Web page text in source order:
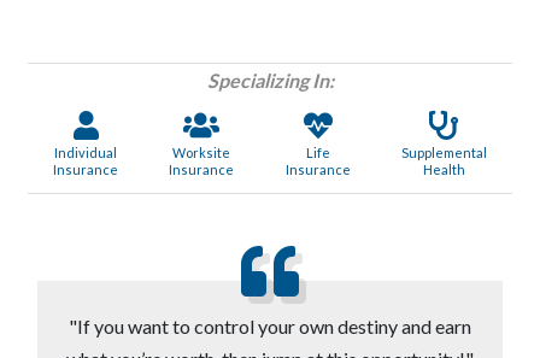
Specializing In:
Individual
Insurance
Worksite
Insurance
Life
Insurance
Supplemental
Health
"If you want to control your own destiny and earn